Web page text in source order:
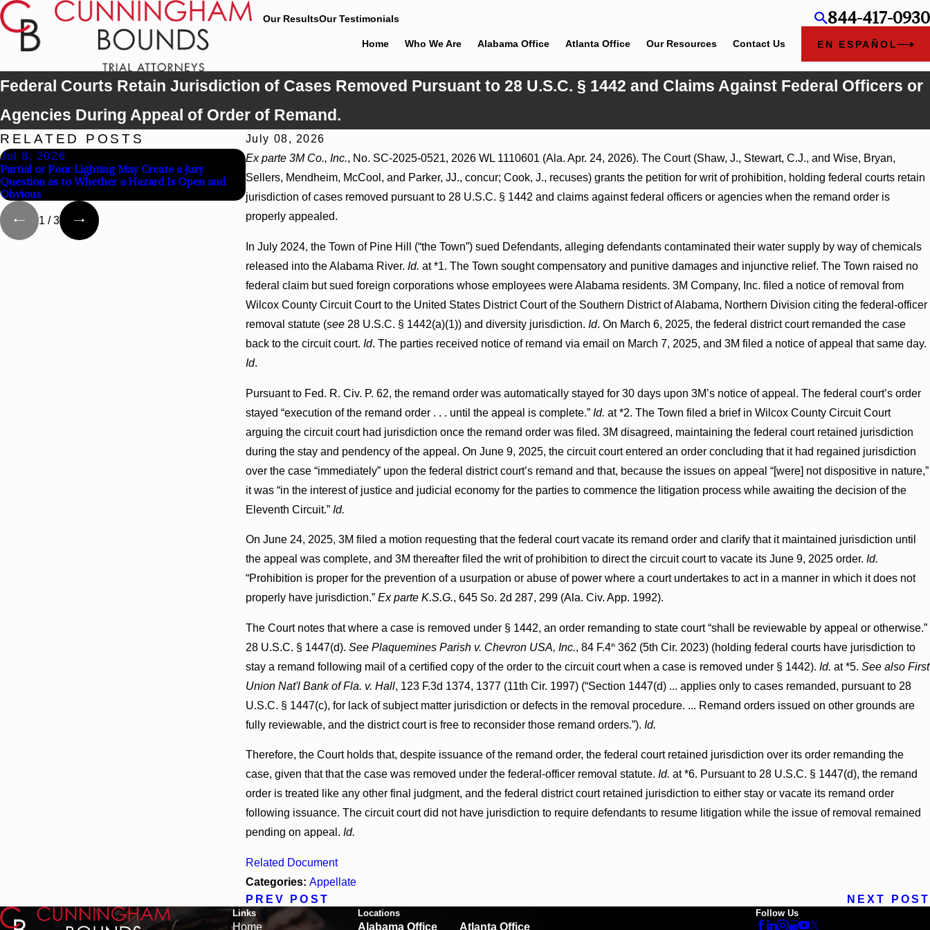
Our ResultsOur Testimonials 844-417-0930
Home Who We Are Alabama Office Atlanta Office Our Resources Contact Us EN ESPAÑOL
Federal Courts Retain Jurisdiction of Cases Removed Pursuant to 28 U.S.C. § 1442 and Claims Against Federal Officers or
Agencies During Appeal of Order of Remand.
July 08, 2026
Ex parte 3M Co., Inc., No. SC-2025-0521, 2026 WL 1110601 (Ala. Apr. 24, 2026). The Court (Shaw, J., Stewart, C.J., and Wise, Bryan,
Sellers, Mendheim, McCool, and Parker, JJ., concur; Cook, J., recuses) grants the petition for writ of prohibition, holding federal courts retain
jurisdiction of cases removed pursuant to 28 U.S.C. § 1442 and claims against federal officers or agencies when the remand order is
properly appealed.
In July 2024, the Town of Pine Hill (“the Town”) sued Defendants, alleging defendants contaminated their water supply by way of chemicals
released into the Alabama River. Id. at *1. The Town sought compensatory and punitive damages and injunctive relief. The Town raised no
federal claim but sued foreign corporations whose employees were Alabama residents. 3M Company, Inc. filed a notice of removal from
Wilcox County Circuit Court to the United States District Court of the Southern District of Alabama, Northern Division citing the federal-officer
removal statute (see 28 U.S.C. § 1442(a)(1)) and diversity jurisdiction. Id. On March 6, 2025, the federal district court remanded the case
back to the circuit court. Id. The parties received notice of remand via email on March 7, 2025, and 3M filed a notice of appeal that same day.
Id.
Pursuant to Fed. R. Civ. P. 62, the remand order was automatically stayed for 30 days upon 3M’s notice of appeal. The federal court’s order
stayed “execution of the remand order . . . until the appeal is complete.” Id. at *2. The Town filed a brief in Wilcox County Circuit Court
arguing the circuit court had jurisdiction once the remand order was filed. 3M disagreed, maintaining the federal court retained jurisdiction
during the stay and pendency of the appeal. On June 9, 2025, the circuit court entered an order concluding that it had regained jurisdiction
over the case “immediately” upon the federal district court’s remand and that, because the issues on appeal “[were] not dispositive in nature,”
it was “in the interest of justice and judicial economy for the parties to commence the litigation process while awaiting the decision of the
Eleventh Circuit.” Id.
On June 24, 2025, 3M filed a motion requesting that the federal court vacate its remand order and clarify that it maintained jurisdiction until
the appeal was complete, and 3M thereafter filed the writ of prohibition to direct the circuit court to vacate its June 9, 2025 order. Id.
“Prohibition is proper for the prevention of a usurpation or abuse of power where a court undertakes to act in a manner in which it does not
properly have jurisdiction.” Ex parte K.S.G., 645 So. 2d 287, 299 (Ala. Civ. App. 1992).
The Court notes that where a case is removed under § 1442, an order remanding to state court “shall be reviewable by appeal or otherwise.”
28 U.S.C. § 1447(d). See Plaquemines Parish v. Chevron USA, Inc., 84 F.4th362 (5th Cir. 2023) (holding federal courts have jurisdiction to
stay a remand following mail of a certified copy of the order to the circuit court when a case is removed under § 1442). Id. at *5. See also First
Union Nat'l Bank of Fla. v. Hall, 123 F.3d 1374, 1377 (11th Cir. 1997) (“Section 1447(d) ... applies only to cases remanded, pursuant to 28
U.S.C. § 1447(c), for lack of subject matter jurisdiction or defects in the removal procedure. ... Remand orders issued on other grounds are
fully reviewable, and the district court is free to reconsider those remand orders.”). Id.
Therefore, the Court holds that, despite issuance of the remand order, the federal court retained jurisdiction over its order remanding the
case, given that that the case was removed under the federal-officer removal statute. Id. at *6. Pursuant to 28 U.S.C. § 1447(d), the remand
order is treated like any other final judgment, and the federal district court retained jurisdiction to either stay or vacate its remand order
following issuance. The circuit court did not have jurisdiction to require defendants to resume litigation while the issue of removal remained
pending on appeal. Id.
Related Document
Categories: Appellate
PREV POST
NEXT POST
RELATED POSTS
Jul 8, 2026
Partial or Poor Lighting May Create a Jury
Question as to Whether a Hazard Is Open and
Obvious
Jul 8, 2026
Agency Hospitals to Challenge Hospital Liens
Jul 8, 2026
Reversed Where Wantonness Turns on
Defendants’ Mental State
1 /3
Links
Home
Locations
Alabama Office Atlanta Office
Follow Us